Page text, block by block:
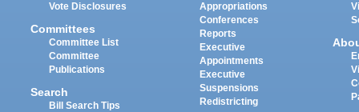
Vote Disclosures
Committees
Committee List
Committee
Publications
Search
Bill Search Tips
Appropriations
Conferences
Reports
Executive
Appointments
Executive
Suspensions
Redistricting